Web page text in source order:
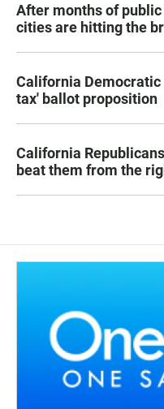
After months of
cities are hitting the
California
tax' ballot proposition
California
beat them from the